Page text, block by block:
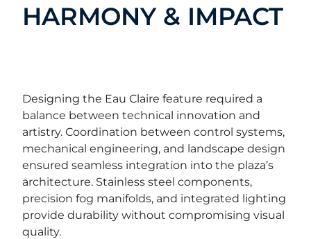
HARMONY & IMPACT
Designing the Eau Claire feature required a
balance between technical innovation and
artistry. Coordination between control systems,
mechanical engineering, and landscape design
ensured seamless integration into the plaza’s
architecture. Stainless steel components,
precision fog manifolds, and integrated lighting
provide durability without compromising visual
quality.